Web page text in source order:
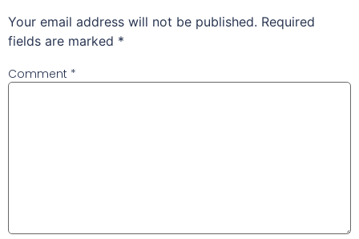
Your email address will not be published. Required
fields are marked *
Comment *